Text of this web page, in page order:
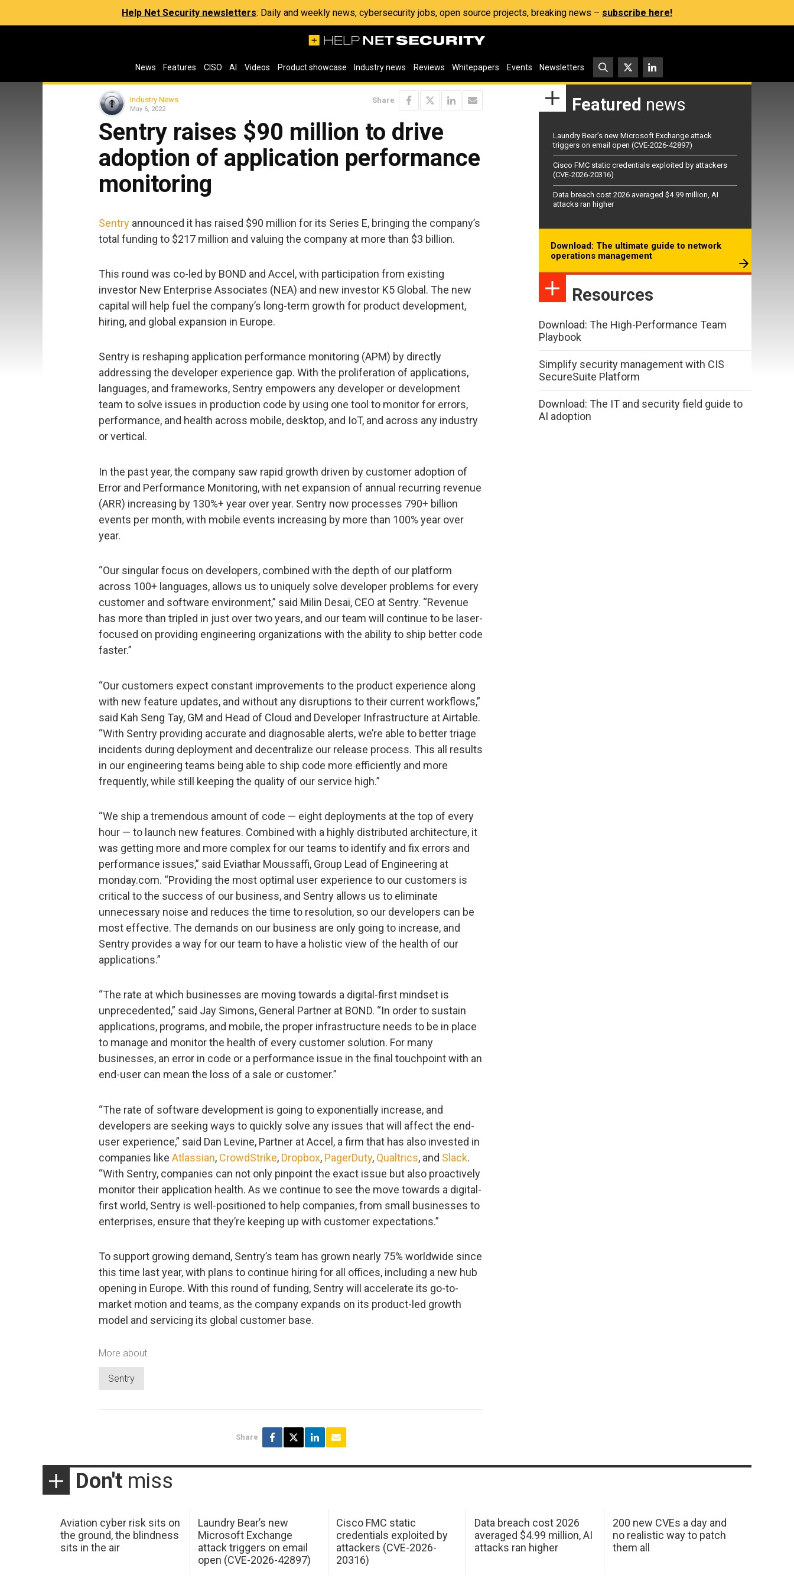
Help Net Security newsletters: Daily and weekly news, cybersecurity jobs, open source projects, breaking news – subscribe here!
News Features CISO AI Videos Product showcase Industry news Reviews Whitepapers Events Newsletters
Industry News
May 6, 2022
Share
Sentry raises $90 million to drive
adoption of application performance
monitoring
Sentry announced it has raised $90 million for its Series E, bringing the company’s
total funding to $217 million and valuing the company at more than $3 billion.
This round was co-led by BOND and Accel, with participation from existing
investor New Enterprise Associates (NEA) and new investor K5 Global. The new
capital will help fuel the company’s long-term growth for product development,
hiring, and global expansion in Europe.
Sentry is reshaping application performance monitoring (APM) by directly
addressing the developer experience gap. With the proliferation of applications,
languages, and frameworks, Sentry empowers any developer or development
team to solve issues in production code by using one tool to monitor for errors,
performance, and health across mobile, desktop, and IoT, and across any industry
or vertical.
In the past year, the company saw rapid growth driven by customer adoption of
Error and Performance Monitoring, with net expansion of annual recurring revenue
(ARR) increasing by 130%+ year over year. Sentry now processes 790+ billion
events per month, with mobile events increasing by more than 100% year over
year.
“Our singular focus on developers, combined with the depth of our platform
across 100+ languages, allows us to uniquely solve developer problems for every
customer and software environment,” said Milin Desai, CEO at Sentry. “Revenue
has more than tripled in just over two years, and our team will continue to be laser-
focused on providing engineering organizations with the ability to ship better code
faster.”
“Our customers expect constant improvements to the product experience along
with new feature updates, and without any disruptions to their current workflows,”
said Kah Seng Tay, GM and Head of Cloud and Developer Infrastructure at Airtable.
“With Sentry providing accurate and diagnosable alerts, we’re able to better triage
incidents during deployment and decentralize our release process. This all results
in our engineering teams being able to ship code more efficiently and more
frequently, while still keeping the quality of our service high.”
“We ship a tremendous amount of code — eight deployments at the top of every
hour — to launch new features. Combined with a highly distributed architecture, it
was getting more and more complex for our teams to identify and fix errors and
performance issues,” said Eviathar Moussaffi, Group Lead of Engineering at
monday.com. “Providing the most optimal user experience to our customers is
critical to the success of our business, and Sentry allows us to eliminate
unnecessary noise and reduces the time to resolution, so our developers can be
most effective. The demands on our business are only going to increase, and
Sentry provides a way for our team to have a holistic view of the health of our
applications.”
“The rate at which businesses are moving towards a digital-first mindset is
unprecedented,” said Jay Simons, General Partner at BOND. “In order to sustain
applications, programs, and mobile, the proper infrastructure needs to be in place
to manage and monitor the health of every customer solution. For many
businesses, an error in code or a performance issue in the final touchpoint with an
end-user can mean the loss of a sale or customer.”
“The rate of software development is going to exponentially increase, and
developers are seeking ways to quickly solve any issues that will affect the end-
user experience,” said Dan Levine, Partner at Accel, a firm that has also invested in
companies like Atlassian, CrowdStrike, Dropbox, PagerDuty, Qualtrics, and Slack.
“With Sentry, companies can not only pinpoint the exact issue but also proactively
monitor their application health. As we continue to see the move towards a digital-
first world, Sentry is well-positioned to help companies, from small businesses to
enterprises, ensure that they’re keeping up with customer expectations.”
To support growing demand, Sentry’s team has grown nearly 75% worldwide since
this time last year, with plans to continue hiring for all offices, including a new hub
opening in Europe. With this round of funding, Sentry will accelerate its go-to-
market motion and teams, as the company expands on its product-led growth
model and servicing its global customer base.
More about
Sentry
Share
Featured news
Laundry Bear’s new Microsoft Exchange attack
triggers on email open (CVE-2026-42897)
Cisco FMC static credentials exploited by attackers
(CVE-2026-20316)
Data breach cost 2026 averaged $4.99 million, AI
attacks ran higher
Download: The ultimate guide to network
operations management
Resources
Download: The High-Performance Team
Playbook
Simplify security management with CIS
SecureSuite Platform
Download: The IT and security field guide to
AI adoption
Don't miss
Aviation cyber risk sits on
the ground, the blindness
sits in the air
Laundry Bear’s new
Microsoft Exchange
attack triggers on email
open (CVE-2026-42897)
Cisco FMC static
credentials exploited by
attackers (CVE-2026-
20316)
Data breach cost 2026
averaged $4.99 million, AI
attacks ran higher
200 new CVEs a day and
no realistic way to patch
them all